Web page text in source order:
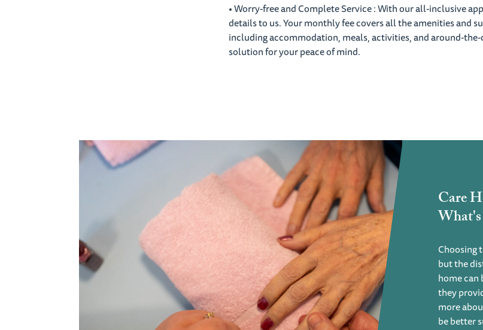
• Worry-free and Complete Service : With our all-inclusive
details to us. Your monthly fee covers all the amenities and
including accommodation, meals, activities, and around-
solution for your peace of mind.
Care
Choosing
but the
home
they
more
be better